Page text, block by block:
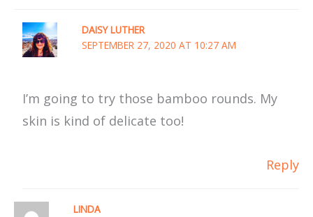
DAISY LUTHER
SEPTEMBER 27, 2020 AT 10:27 AM
I’m going to try those bamboo rounds. My
skin is kind of delicate too!
Reply
LINDA